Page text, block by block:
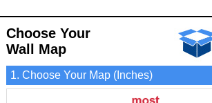
- The information included is perfect for business,
- The Erie Wall Map is laminated and compatible with dry
- Major and Minor Streets
- Cities and Towns
- Vivid imagery
Choose Your
Wall Map
1. Choose Your Map (Inches)